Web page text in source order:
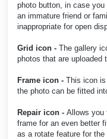
photo button, in case
an immature friend or
inappropriate for open
Grid icon - The gallery
photos that are uploaded
Frame icon - This icon
the photo can be fitted
Repair icon - Allows you
frame for an even better
as a rotate feature for